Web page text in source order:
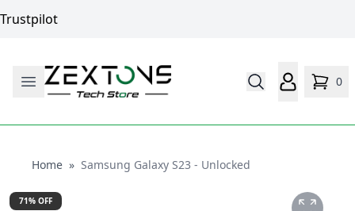
Trustpilot
0
HomeHome
» Samsung Galaxy S23 - Unlocked
71% OFF